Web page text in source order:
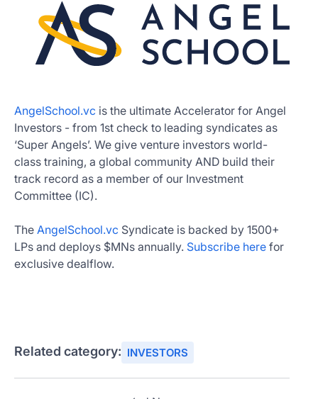
AngelSchool.vc is the ultimate Accelerator for Angel
Investors - from 1st check to leading syndicates as
‘Super Angels’. We give venture investors world-
class training, a global community AND build their
track record as a member of our Investment
Committee (IC).
The AngelSchool.vc Syndicate is backed by 1500+
LPs and deploys $MNs annually. Subscribe here for
exclusive dealflow.
Related category: INVESTORS